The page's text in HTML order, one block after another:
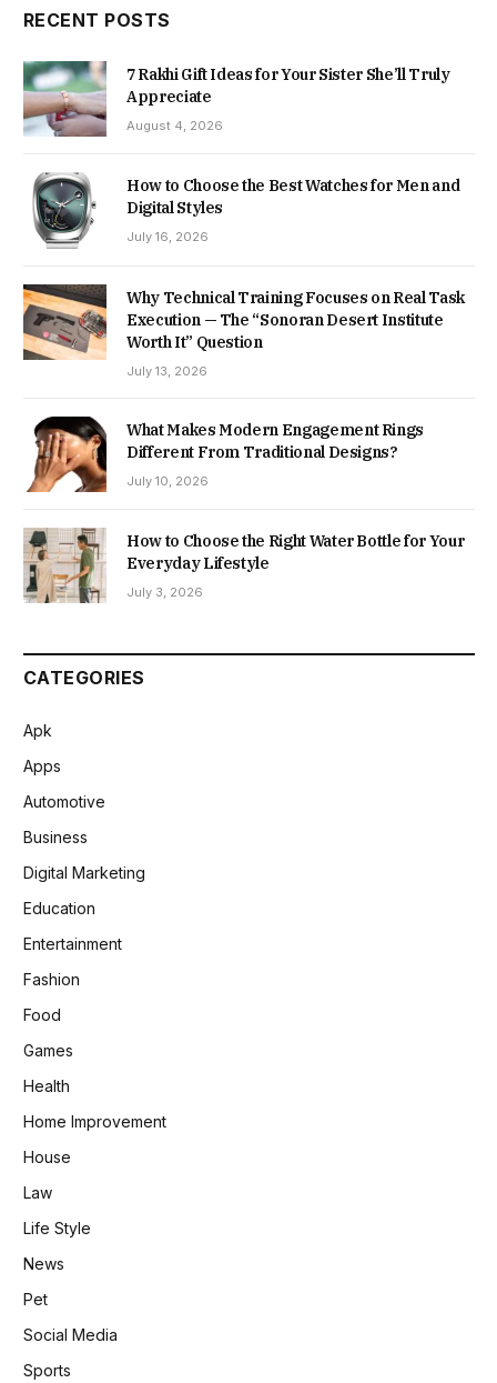
RECENT POSTS
7 Rakhi Gift Ideas for Your Sister She’ll Truly
Appreciate
August 4, 2026
How to Choose the Best Watches for Men and
Digital Styles
July 16, 2026
Why Technical Training Focuses on Real Task
Execution — The “Sonoran Desert Institute
Worth It” Question
July 13, 2026
What Makes Modern Engagement Rings
Different From Traditional Designs?
July 10, 2026
How to Choose the Right Water Bottle for Your
Everyday Lifestyle
July 3, 2026
CATEGORIES
Apk
Apps
Automotive
Business
Digital Marketing
Education
Entertainment
Fashion
Food
Games
Health
Home Improvement
House
Law
Life Style
News
Pet
Social Media
Sports